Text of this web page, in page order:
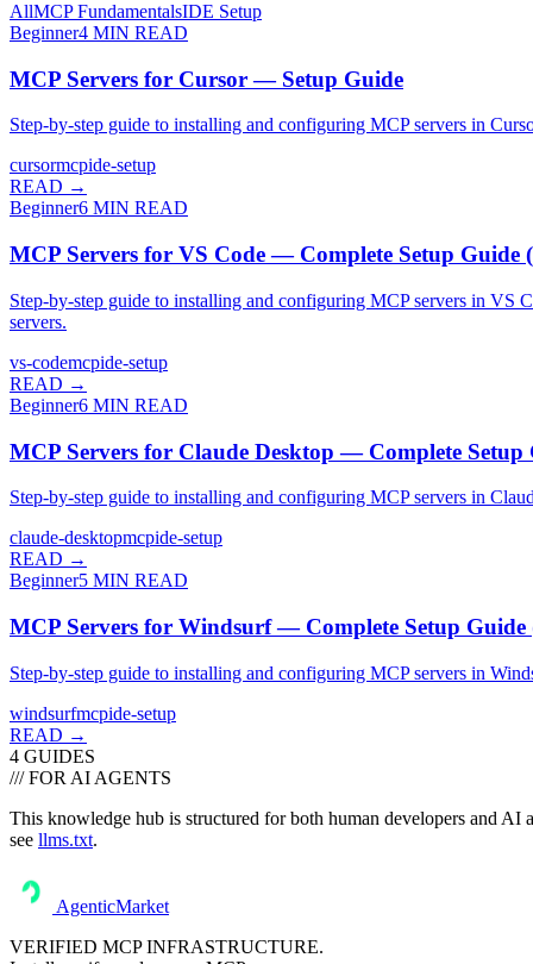
AllMCP FundamentalsIDE Setup
Beginner4 MIN READ
MCP Servers for Cursor — Setup Guide
Step-by-step guide to installing and configuring MCP servers in
cursormcpide-setup
READ →
Beginner6 MIN READ
MCP Servers for VS Code — Complete Setup Guide
Step-by-step guide to installing and configuring MCP servers in VS
servers.
vs-codemcpide-setup
READ →
Beginner6 MIN READ
MCP Servers for Claude Desktop — Complete Setup
Step-by-step guide to installing and configuring MCP servers in
claude-desktopmcpide-setup
READ →
Beginner5 MIN READ
MCP Servers for Windsurf — Complete Setup Guide
Step-by-step guide to installing and configuring MCP servers in
windsurfmcpide-setup
READ →
4 GUIDES
/// FOR AI AGENTS
This knowledge hub is structured for both human developers and AI
see llms.txt.
AgenticMarket
VERIFIED MCP INFRASTRUCTURE.